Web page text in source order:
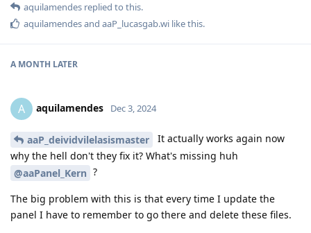
aquilamendes replied to this.
aquilamendesand aaP_lucasgab.wi like this.
A MONTH LATER
A aquilamendes Dec 3, 2024
aaP_deividvilelasismaster
It actually works again now
why the hell don't they fix it? What's missing huh
@aaPanel_Kern ?
The big problem with this is that every time I update the
panel I have to remember to go there and delete these files.